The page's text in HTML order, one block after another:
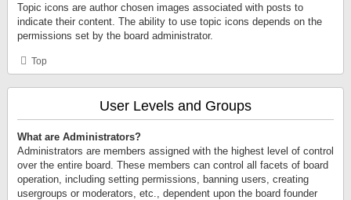
Topic icons are author chosen images associated with posts to
indicate their content. The ability to use topic icons depends on the
permissions set by the board administrator.
Top
User Levels and Groups
What are Administrators?
Administrators are members assigned with the highest level of control
over the entire board. These members can control all facets of board
operation, including setting permissions, banning users, creating
usergroups or moderators, etc., dependent upon the board founder